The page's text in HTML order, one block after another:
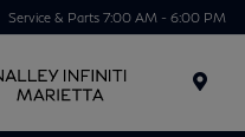
Service & Parts 7:00 AM - 6:00 PM